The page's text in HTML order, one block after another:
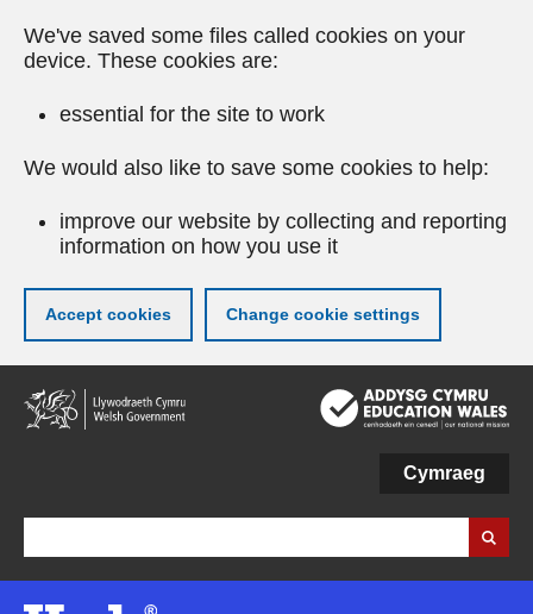
We've saved some files called cookies on your
device. These cookies are:
essential for the site to work
We would also like to save some cookies to help:
improve our website by collecting and reporting
information on how you use it
Accept cookies Change cookie settings
Skip
to
main
Cymraeg